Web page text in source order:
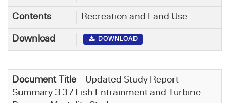
Recreation and Land Use
DOWNLOAD
Updated Study Report
Summary 3.3.7 Fish Entrainment and Turbine